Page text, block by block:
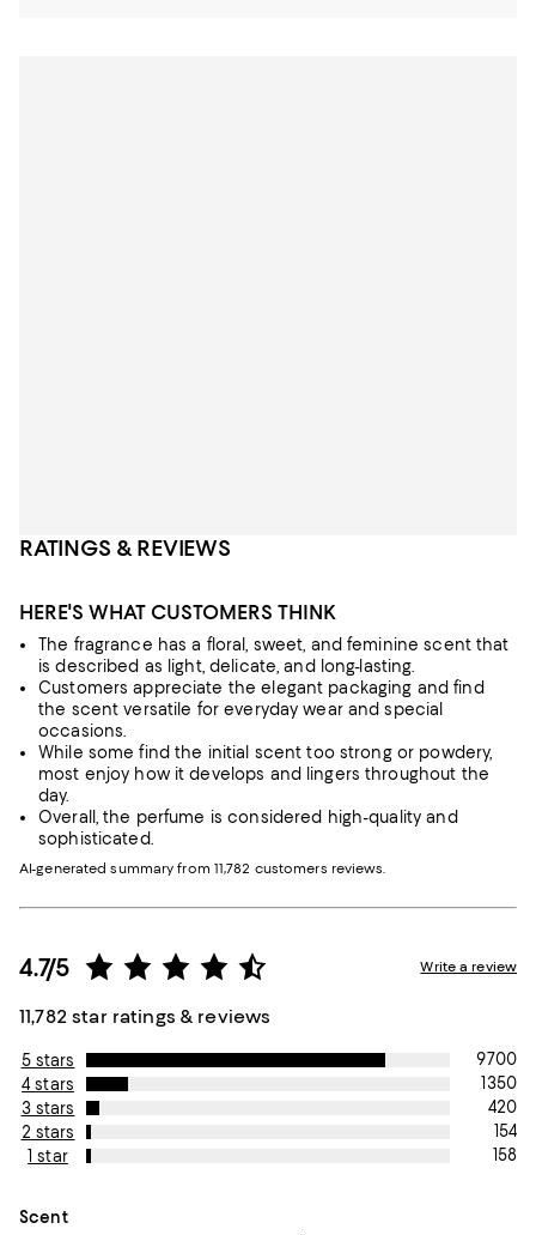
RATINGS & REVIEWS
HERE'S WHAT CUSTOMERS THINK
The fragrance has a floral, sweet, and feminine scent that
is described as light, delicate, and long-lasting.
Customers appreciate the elegant packaging and find
the scent versatile for everyday wear and special
occasions.
While some find the initial scent too strong or powdery,
most enjoy how it develops and lingers throughout the
day.
Overall, the perfume is considered high-quality and
sophisticated.
AI-generated summary from 11,782 customers reviews.
4.7/5
11,782 star ratings & reviews
Write a review
5 stars
9700
4 stars
1350
3 stars
420
2 stars
154
1 star
158
On average, customers rate the Scent of this item as Average.
Scent